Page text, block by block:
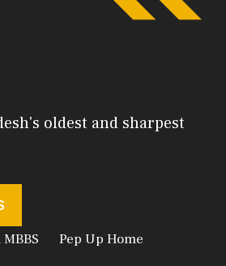
oldest and sharpest
Pep Up Home